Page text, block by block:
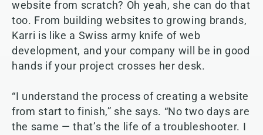
website from scratch? Oh yeah, she can do that
too. From building websites to growing brands,
Karri is like a Swiss army knife of web
development, and your company will be in good
hands if your project crosses her desk.
“I understand the process of creating a website
from start to finish,” she says. “No two days are
the same — that’s the life of a troubleshooter. I